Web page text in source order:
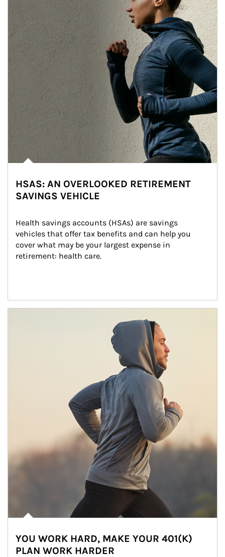
HSAS: AN OVERLOOKED RETIREMENT
SAVINGS VEHICLE
Health savings accounts (HSAs) are savings
vehicles that offer tax benefits and can help you
cover what may be your largest expense in
retirement: health care.
YOU WORK HARD, MAKE YOUR 401(K)
PLAN WORK HARDER